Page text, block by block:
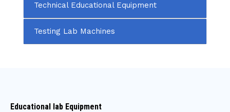
Technical Educational Equipment
Testing Lab Machines
Educational lab Equipment